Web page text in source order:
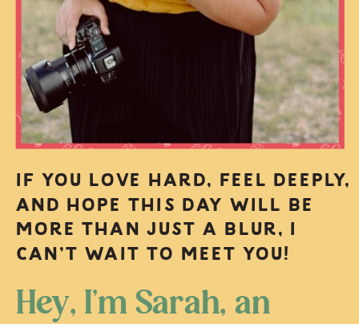
IF YOU LOVE HARD, FEEL DEEPLY,
AND HOPE THIS DAY WILL BE
MORE THAN JUST A BLUR, I
CAN’T WAIT TO MEET YOU!
Hey, I’m Sarah, an